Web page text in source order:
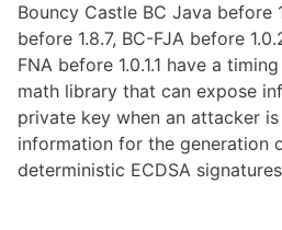
Bouncy Castle BC Java before
before 1.8.7, BC-FJA before
FNA before 1.0.1.1 have a
math library that can expose
private key when an attacker
information for the generation
deterministic ECDSA